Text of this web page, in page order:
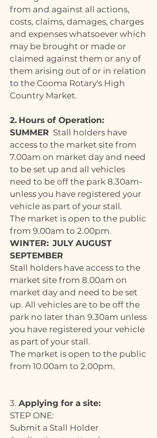
from and against all actions,
costs, claims, damages, charges
and expenses whatsoever which
may be brought or made or
claimed against them or any of
them arising out of or in relation
to the Cooma Rotary's High
Country Market.
2. Hours of Operation:
SUMMER Stall holders have
access to the market site from
7.00am on market day and need
to be set up and all vehicles
need to be off the park 8.30am-
unless you have registered your
vehicle as part of your stall.
The market is open to the public
from 9.00am to 2.00pm.
WINTER: JULY AUGUST
SEPTEMBER
Stall holders have access to the
market site from 8.00am on
market day and need to be set
up. All vehicles are to be off the
park no later than 9.30am unless
you have registered your vehicle
as part of your stall.
The market is open to the public
from 10.00am to 2.00pm.
3. Applying for a site:
STEP ONE:
Submit a Stall Holder